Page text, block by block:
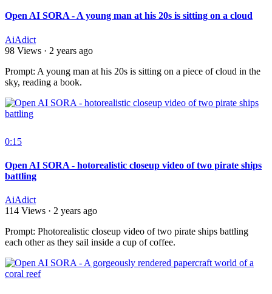
Open AI SORA - A young man at his 20s is sitting on a cloud
AiAdict
98 Views · 2 years ago
⁣Prompt: A young man at his 20s is sitting on a piece of cloud in the
sky, reading a book.
0:15
Open AI SORA - hotorealistic closeup video of two pirate ships
battling
AiAdict
114 Views · 2 years ago
⁣Prompt: Photorealistic closeup video of two pirate ships battling
each other as they sail inside a cup of coffee.